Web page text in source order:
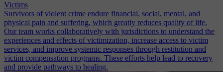
Victims
Survivors of violent crime endure financial, social, mental, and
physical pain and suffering, which greatly reduces quality of life.
Our team works collaboratively with jurisdictions to understand the
experiences and effects of victimization, increase access to victim
services, and improve systemic responses through restitution and
victim compensation programs. These efforts help lead to recovery
and provide pathways to healing.